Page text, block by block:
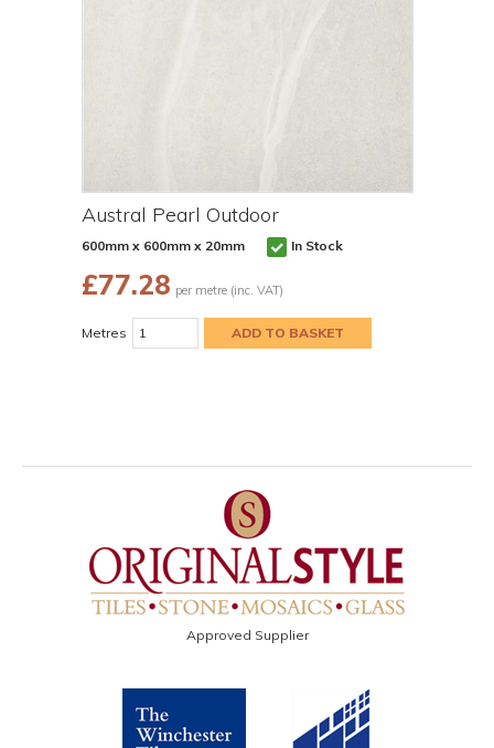
Austral Pearl Outdoor
600mm x 600mm x 20mm In Stock
£77.28 per metre (inc. VAT)
Metres
Approved Supplier